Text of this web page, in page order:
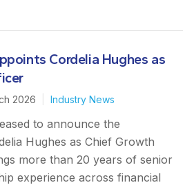
Cordelia Hughes as
2026 Industry News
to announce the
Hughes as Chief Growth
more than 20 years of senior
experience across financial